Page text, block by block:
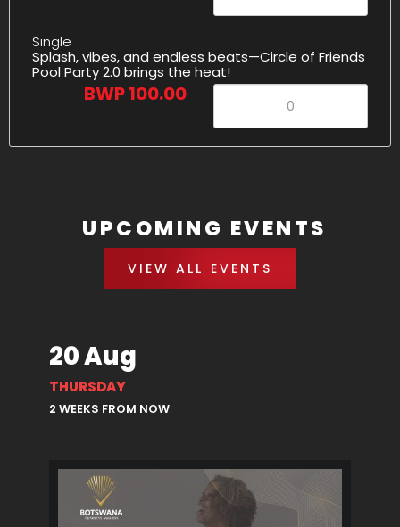
Single
Splash, vibes, and endless beats—Circle of Friends
Pool Party 2.0 brings the heat!
BWP 100.00
UPCOMING EVENTS
VIEW ALL EVENTS
20 Aug
THURSDAY
2 WEEKS FROM NOW